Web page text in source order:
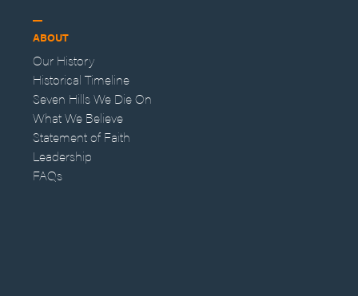
ABOUT
Our History
Historical Timeline
Seven Hills We Die On
What We Believe
Statement of Faith
Leadership
FAQs